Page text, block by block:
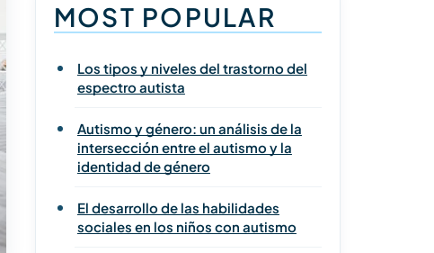
MOST POPULAR
Los tipos y niveles del trastorno del
espectro autista
Autismo y género: un análisis de la
intersección entre el autismo y la
identidad de género
El desarrollo de las habilidades
sociales en los niños con autismo